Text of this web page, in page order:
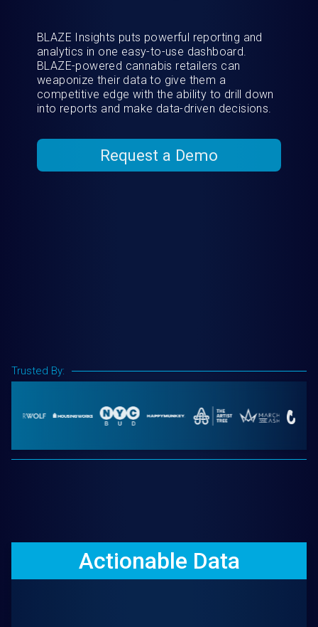
BLAZE Insights puts powerful reporting and
analytics in one easy-to-use dashboard.
BLAZE-powered cannabis retailers can
weaponize their data to give them a
competitive edge with the ability to drill down
into reports and make data-driven decisions.
Request a Demo
Trusted By:
Actionable Data